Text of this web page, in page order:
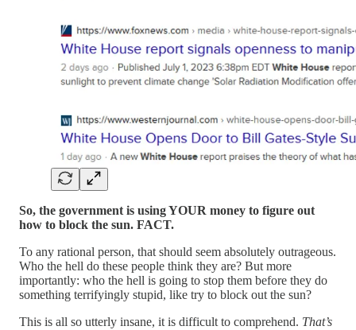
So, the government is using YOUR money to figure out
how to block the sun. FACT.
To any rational person, that should seem absolutely outrageous.
Who the hell do these people think they are? But more
importantly: who the hell is going to stop them before they do
something terrifyingly stupid, like try to block out the sun?
This is all so utterly insane, it is difficult to comprehend. That’s